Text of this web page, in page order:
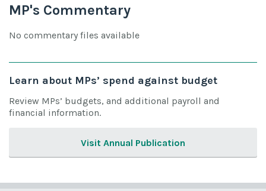
MP's Commentary
No commentary files available
Learn about MPs’ spend against budget
Review MPs’ budgets, and additional payroll and
financial information.
Visit Annual Publication